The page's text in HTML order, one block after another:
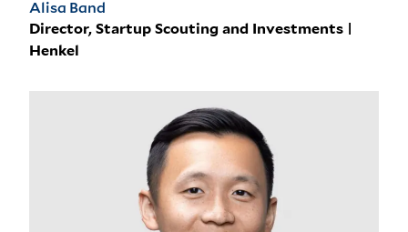
Alisa Band
Director, Startup Scouting and Investments |
Henkel